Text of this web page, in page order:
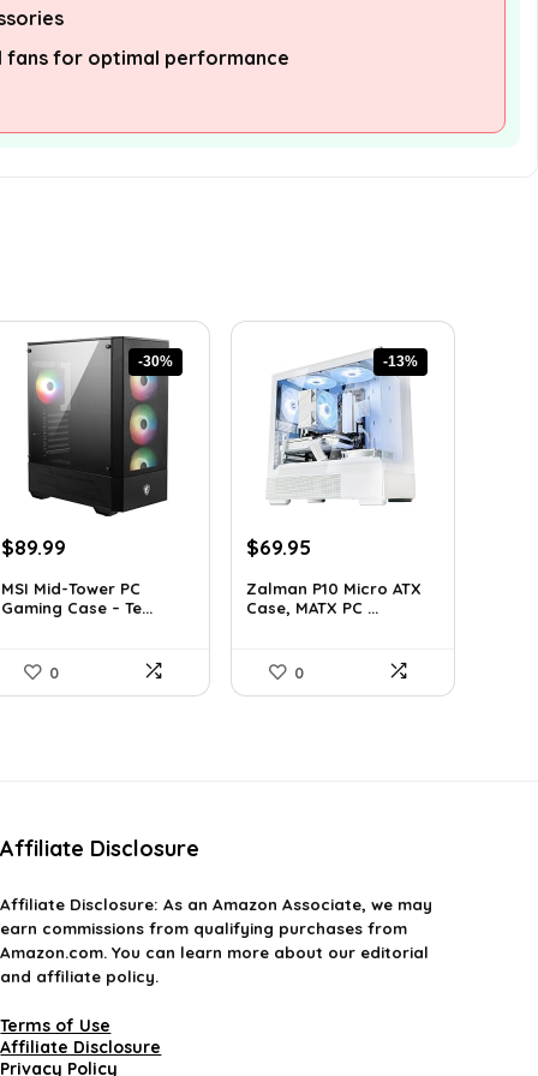
fans for optimal performance
-30%
Original
was:
$127.79.
$89.99
is:
$89.99.
MSI Mid-Tower PC
Gaming Case – Te...
0
-13%
Original
was:
$79.99.
$69.95
is:
$69.95.
Zalman P10 Micro ATX
Case, MATX PC ...
0
Affiliate Disclosure
Affiliate Disclosure: As an Amazon Associate, we may
earn commissions from qualifying purchases from
Amazon.com. You can learn more about our editorial
and affiliate policy.
Terms of Use
Affiliate Disclosure
Privacy Policy